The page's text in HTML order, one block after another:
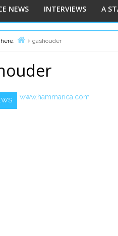
NEWS INTERVIEWS A
gashouder